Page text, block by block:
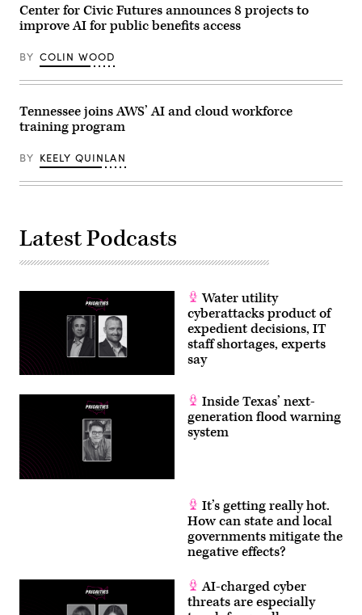
Center for Civic Futures announces 8 projects to
improve AI for public benefits access
BY COLIN WOOD
Tennessee joins AWS’ AI and cloud workforce
training program
BY KEELY QUINLAN
Latest Podcasts
Water utility
cyberattacks product of
expedient decisions, IT
staff shortages, experts
say
Inside Texas’ next-
generation flood warning
system
It’s getting really hot.
How can state and local
governments mitigate the
negative effects?
AI-charged cyber
threats are especially